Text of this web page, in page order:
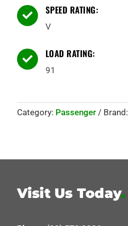
 SPEED RATING:
V
 LOAD RATING:
91
Category: Passenger Brand:
Visit Us Today.